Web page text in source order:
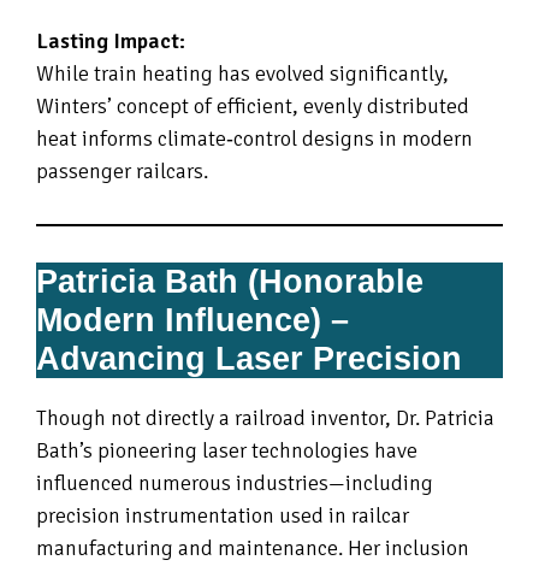
Lasting Impact:
While train heating has evolved significantly,
Winters’ concept of efficient, evenly distributed
heat informs climate‑control designs in modern
passenger railcars.
Patricia Bath (Honorable
Modern Influence) –
Advancing Laser Precision
Though not directly a railroad inventor, Dr. Patricia
Bath’s pioneering laser technologies have
influenced numerous industries—including
precision instrumentation used in railcar
manufacturing and maintenance. Her inclusion